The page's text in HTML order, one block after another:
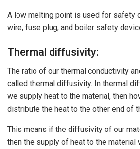
A low melting point is used for safety
wire, fuse plug, and boiler safety
Thermal diffusivity:
The ratio of our thermal conductivity
called thermal diffusivity. In thermal
we supply heat to the material, then
distribute the heat to the other end of
This means if the diffusivity of our
then the supply of heat to the material